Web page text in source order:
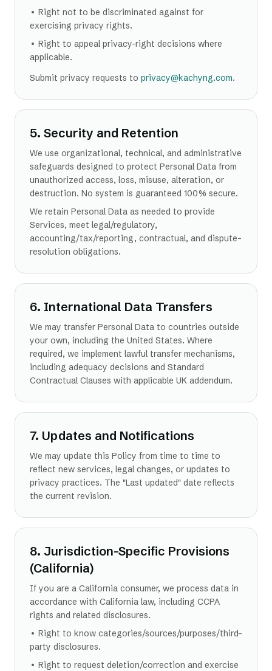
• Right not to be discriminated against for
exercising privacy rights.
• Right to appeal privacy-right decisions where
applicable.
Submit privacy requests to privacy@kachyng.com.
5. Security and Retention
We use organizational, technical, and administrative
safeguards designed to protect Personal Data from
unauthorized access, loss, misuse, alteration, or
destruction. No system is guaranteed 100% secure.
We retain Personal Data as needed to provide
Services, meet legal/regulatory,
accounting/tax/reporting, contractual, and dispute-
resolution obligations.
6. International Data Transfers
We may transfer Personal Data to countries outside
your own, including the United States. Where
required, we implement lawful transfer mechanisms,
including adequacy decisions and Standard
Contractual Clauses with applicable UK addendum.
7. Updates and Notifications
We may update this Policy from time to time to
reflect new services, legal changes, or updates to
privacy practices. The "Last updated" date reflects
the current revision.
8. Jurisdiction-Specific Provisions
(California)
If you are a California consumer, we process data in
accordance with California law, including CCPA
rights and related disclosures.
• Right to know categories/sources/purposes/third-
party disclosures.
• Right to request deletion/correction and exercise